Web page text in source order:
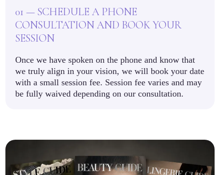
01 — SCHEDULE A PHONE
CONSULTATION AND BOOK YOUR
SESSION
Once we have spoken on the phone and know that
we truly align in your vision, we will book your date
with a small session fee. Session fee varies and may
be fully waived depending on our consultation.